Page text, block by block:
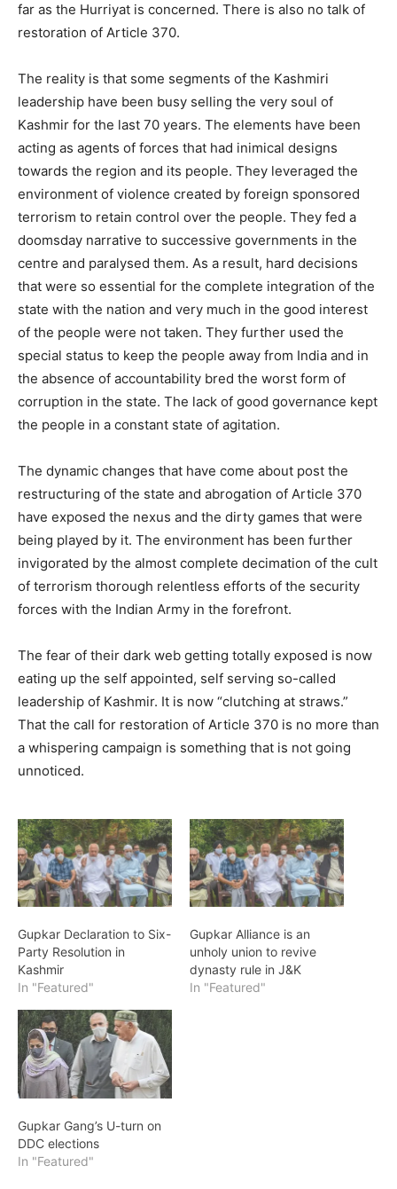
far as the Hurriyat is concerned. There is also no talk of
restoration of Article 370.
The reality is that some segments of the Kashmiri
leadership have been busy selling the very soul of
Kashmir for the last 70 years. The elements have been
acting as agents of forces that had inimical designs
towards the region and its people. They leveraged the
environment of violence created by foreign sponsored
terrorism to retain control over the people. They fed a
doomsday narrative to successive governments in the
centre and paralysed them. As a result, hard decisions
that were so essential for the complete integration of the
state with the nation and very much in the good interest
of the people were not taken. They further used the
special status to keep the people away from India and in
the absence of accountability bred the worst form of
corruption in the state. The lack of good governance kept
the people in a constant state of agitation.
The dynamic changes that have come about post the
restructuring of the state and abrogation of Article 370
have exposed the nexus and the dirty games that were
being played by it. The environment has been further
invigorated by the almost complete decimation of the cult
of terrorism thorough relentless efforts of the security
forces with the Indian Army in the forefront.
The fear of their dark web getting totally exposed is now
eating up the self appointed, self serving so-called
leadership of Kashmir. It is now “clutching at straws.”
That the call for restoration of Article 370 is no more than
a whispering campaign is something that is not going
unnoticed.
Gupkar Declaration to Six-
Party Resolution in
Kashmir
In "Featured"
Gupkar Alliance is an
unholy union to revive
dynasty rule in J&K
In "Featured"
Gupkar Gang’s U-turn on
DDC elections
In "Featured"